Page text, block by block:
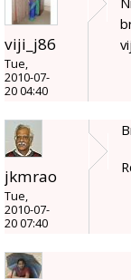
viji_j86
Tue,
2010-07-
20 04:40
jkmrao
Tue,
2010-07-
20 07:40